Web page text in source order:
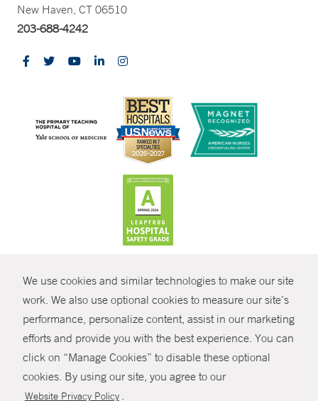
We use cookies and similar technologies to make our site
work. We also use optional cookies to measure our site’s
performance, personalize content, assist in our marketing
efforts and provide you with the best experience. You can
click on “Manage Cookies” to disable these optional
cookies. By using our site, you agree to our
Website Privacy Policy .
SHARE
New Haven, CT 06510
203-688-4242
© Copyright 2026 Yale New Haven Health
Policies
Non-Discrimination